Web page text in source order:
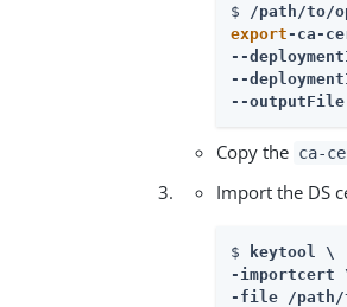
$
export -ca-
--
--
--
Copy the ca-
Import the DS
$
keytool \
-importcert
-file /path/